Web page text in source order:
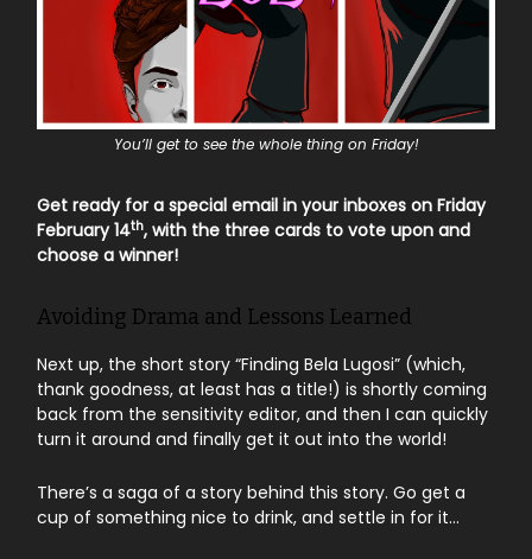
You’ll get to see the whole thing on Friday!
Get ready for a special email in your inboxes on Friday
February 14th, with the three cards to vote upon and
choose a winner!
Avoiding Drama and Lessons Learned
Next up, the short story “Finding Bela Lugosi” (which,
thank goodness, at least has a title!) is shortly coming
back from the sensitivity editor, and then I can quickly
turn it around and finally get it out into the world!
There’s a saga of a story behind this story. Go get a
cup of something nice to drink, and settle in for it…